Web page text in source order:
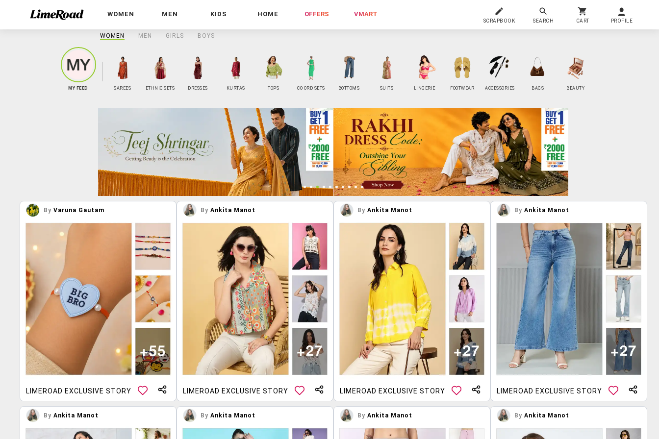
WOMEN MEN KIDS HOME OFFERS VMART
SCRAPBOOK SEARCH CART PROFILE
WOMEN MEN GIRLS BOYS
MY FEED SAREES ETHNIC SETS DRESSES KURTAS TOPS CO ORD SETS BOTTOMS SUITS LINGERIE FOOTWEAR ACCESSORIES BAGS BEAUTY
By Varuna Gautam
LIMEROAD EXCLUSIVE STORY
By Ankita Manot
LIMEROAD EXCLUSIVE STORY
By Ankita Manot
LIMEROAD EXCLUSIVE STORY
By Ankita Manot
LIMEROAD EXCLUSIVE STORY
By Ankita Manot By Ankita Manot By Ankita Manot By Ankita Manot